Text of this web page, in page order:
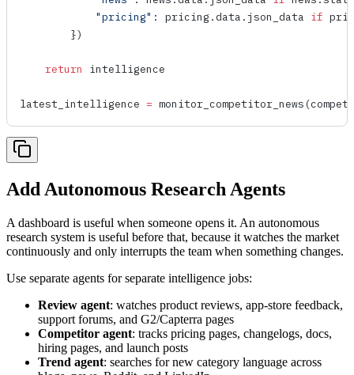
            "pricing"
: pricing.data.json_data if
        })
    return
intelligence
latest_intelligence = monitor_competitor_news
Add Autonomous Research Agents
A dashboard is useful when someone opens it. An autonomous
research system is useful before that, because it watches the market
continuously and only interrupts the team when something changes.
Use separate agents for separate intelligence jobs:
Review agent: watches product reviews, app-store feedback,
support forums, and G2/Capterra pages
Competitor agent: tracks pricing pages, changelogs, docs,
hiring pages, and launch posts
Trend agent: searches for new category language across